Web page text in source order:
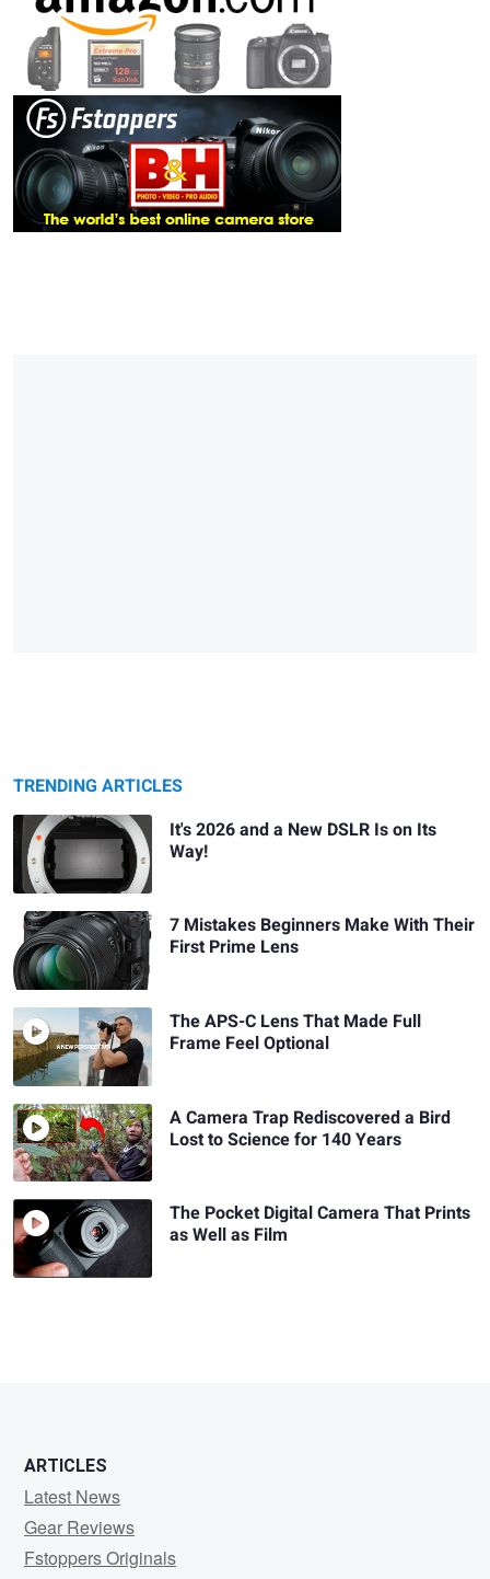
TRENDING ARTICLES
It's 2026 and a New DSLR Is on Its
Way!
7 Mistakes Beginners Make With Their
First Prime Lens
The APS-C Lens That Made Full
Frame Feel Optional
A Camera Trap Rediscovered a Bird
Lost to Science for 140 Years
The Pocket Digital Camera That Prints
as Well as Film
ARTICLES
Latest News
Gear Reviews
Fstoppers Originals